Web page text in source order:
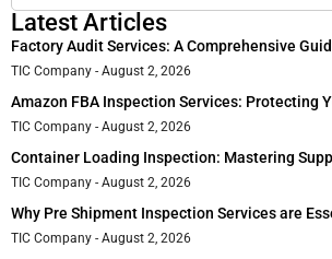
Latest Articles
Factory Audit Services: A Comprehensive
TIC Company August 2, 2026
Amazon FBA Inspection Services: Protecting
TIC Company August 2, 2026
Container Loading Inspection: Mastering
TIC Company August 2, 2026
Why Pre Shipment Inspection Services are
TIC Company August 2, 2026